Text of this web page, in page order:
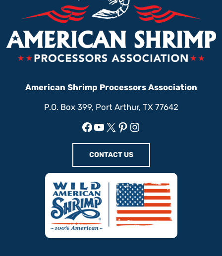
American Shrimp Processors Association
P.O. Box 399, Port Arthur, TX 77642
Facebook
YouTube
X Pinterest
Instagram
CONTACT US